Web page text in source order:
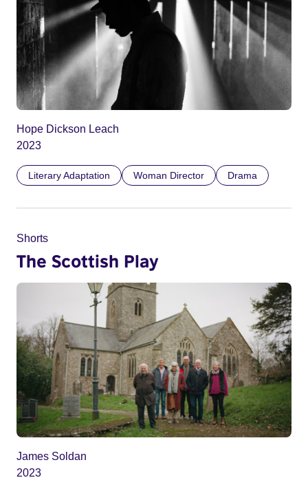
Hope Dickson Leach
2023
Literary Adaptation Woman Director Drama
Shorts
The Scottish Play
James Soldan
2023